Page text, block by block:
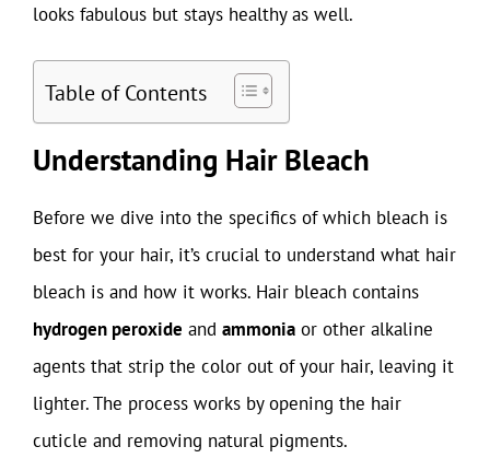
looks fabulous but stays healthy as well.
Table of Contents
Understanding Hair Bleach
Before we dive into the specifics of which bleach is
best for your hair, it’s crucial to understand what hair
bleach is and how it works. Hair bleach contains
hydrogen peroxide and ammonia or other alkaline
agents that strip the color out of your hair, leaving it
lighter. The process works by opening the hair
cuticle and removing natural pigments.